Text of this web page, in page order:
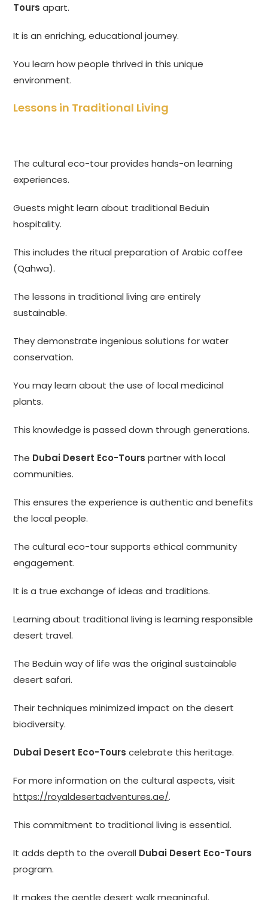
Tours apart.
It is an enriching, educational journey.
You learn how people thrived in this unique
environment.
Lessons in Traditional Living
The cultural eco-tour provides hands-on learning
experiences.
Guests might learn about traditional Beduin
hospitality.
This includes the ritual preparation of Arabic coffee
(Qahwa).
The lessons in traditional living are entirely
sustainable.
They demonstrate ingenious solutions for water
conservation.
You may learn about the use of local medicinal
plants.
This knowledge is passed down through generations.
The Dubai Desert Eco-Tours partner with local
communities.
This ensures the experience is authentic and benefits
the local people.
The cultural eco-tour supports ethical community
engagement.
It is a true exchange of ideas and traditions.
Learning about traditional living is learning responsible
desert travel.
The Beduin way of life was the original sustainable
desert safari.
Their techniques minimized impact on the desert
biodiversity.
Dubai Desert Eco-Tours celebrate this heritage.
For more information on the cultural aspects, visit
https://royaldesertadventures.ae/.
This commitment to traditional living is essential.
It adds depth to the overall Dubai Desert Eco-Tours
program.
It makes the gentle desert walk meaningful.